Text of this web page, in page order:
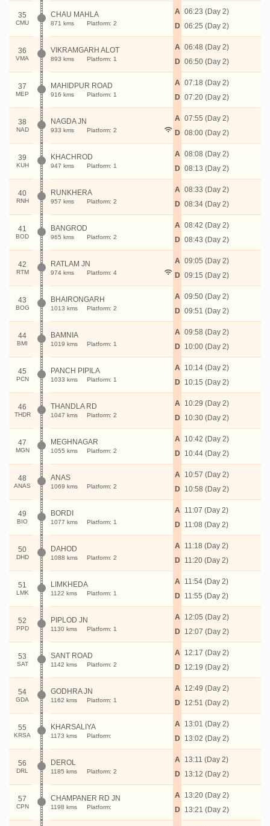
35
CMU
CHAU MAHLA
871 kms Platform: 2
A
D
06:23 (Day 2)
06:25 (Day 2)
36
VMA
VIKRAMGARH ALOT
893 kms Platform: 1
A
D
06:48 (Day 2)
06:50 (Day 2)
37
MEP
MAHIDPUR ROAD
916 kms Platform: 1
A
D
07:18 (Day 2)
07:20 (Day 2)
38
NAD
NAGDA JN
933 kms Platform: 2
A
D
07:55 (Day 2)
08:00 (Day 2)
39
KUH
KHACHROD
947 kms Platform: 1
A
D
08:08 (Day 2)
08:13 (Day 2)
40
RNH
RUNKHERA
957 kms Platform: 2
A
D
08:33 (Day 2)
08:34 (Day 2)
41
BOD
BANGROD
965 kms Platform: 2
A
D
08:42 (Day 2)
08:43 (Day 2)
42
RTM
RATLAM JN
974 kms Platform: 4
A
D
09:05 (Day 2)
09:15 (Day 2)
43
BOG
BHAIRONGARH
1013 kms Platform: 2
A
D
09:50 (Day 2)
09:51 (Day 2)
44
BMI
BAMNIA
1019 kms Platform: 1
A
D
09:58 (Day 2)
10:00 (Day 2)
45
PCN
PANCH PIPILA
1033 kms Platform: 1
A
D
10:14 (Day 2)
10:15 (Day 2)
46
THDR
THANDLA RD
1047 kms Platform: 2
A
D
10:29 (Day 2)
10:30 (Day 2)
47
MGN
MEGHNAGAR
1055 kms Platform: 2
A
D
10:42 (Day 2)
10:44 (Day 2)
48
ANAS
ANAS
1069 kms Platform: 2
A
D
10:57 (Day 2)
10:58 (Day 2)
49
BIO
BORDI
1077 kms Platform: 1
A
D
11:07 (Day 2)
11:08 (Day 2)
50
DHD
DAHOD
1088 kms Platform: 2
A
D
11:18 (Day 2)
11:20 (Day 2)
51
LMK
LIMKHEDA
1122 kms Platform: 1
A
D
11:54 (Day 2)
11:55 (Day 2)
52
PPD
PIPLOD JN
1130 kms Platform: 1
A
D
12:05 (Day 2)
12:07 (Day 2)
53
SAT
SANT ROAD
1142 kms Platform: 2
A
D
12:17 (Day 2)
12:19 (Day 2)
54
GDA
GODHRA JN
1162 kms Platform: 1
A
D
12:49 (Day 2)
12:51 (Day 2)
55
KRSA
KHARSALIYA
1173 kms Platform:
A
D
13:01 (Day 2)
13:02 (Day 2)
56
DRL
DEROL
1185 kms Platform: 2
A
D
13:11 (Day 2)
13:12 (Day 2)
57
CPN
CHAMPANER RD JN
1198 kms Platform:
A
D
13:20 (Day 2)
13:21 (Day 2)